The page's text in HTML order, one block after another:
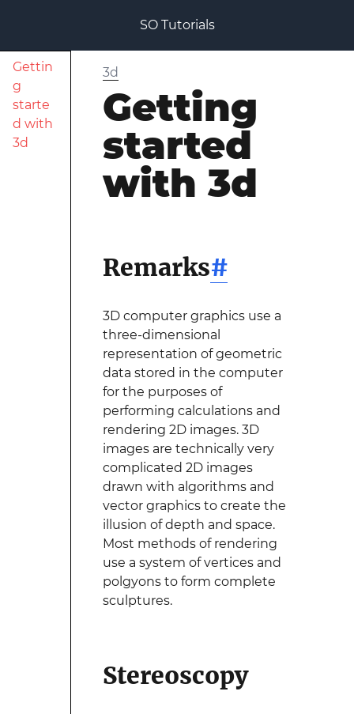
SO Tutorials
Gettin
g
starte
d with
3d
3d
Getting
started
with 3d
Remarks#
3D computer graphics use a
three-dimensional
representation of geometric
data stored in the computer
for the purposes of
performing calculations and
rendering 2D images. 3D
images are technically very
complicated 2D images
drawn with algorithms and
vector graphics to create the
illusion of depth and space.
Most methods of rendering
use a system of vertices and
polgyons to form complete
sculptures.
Stereoscopy